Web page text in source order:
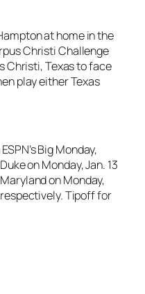
at home in the
Christi Challenge
Christi, Texas to face
play either Texas
Big Monday,
on Monday, Jan. 13
on Monday,
respectively. Tipoff for